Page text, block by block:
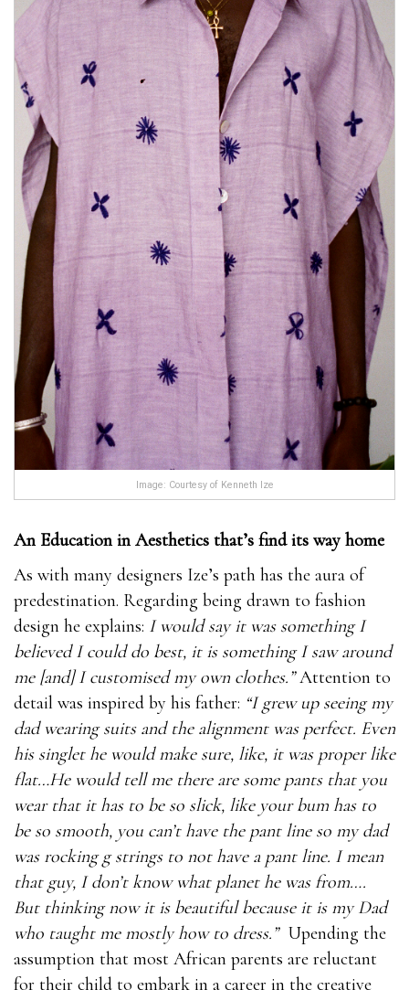
Image: Courtesy of Kenneth Ize
An Education in Aesthetics that’s find its way home
As with many designers Ize’s path has the aura of
predestination. Regarding being drawn to fashion
design he explains: I would say it was something I
believed I could do best, it is something I saw around
me [and] I customised my own clothes.”Attention to
detail was inspired by his father: “I grew up seeing my
dad wearing suits and the alignment was perfect. Even
his singlet he would make sure, like, it was proper like
flat…He would tell me there are some pants that you
wear that it has to be so slick, like your bum has to
be so smooth, you can’t have the pant line so my dad
was rocking g strings to not have a pant line. I mean
that guy, I don’t know what planet he was from….
But thinking now it is beautiful because it is my Dad
who taught me mostly how to dress.”Upending the
assumption that most African parents are reluctant
for their child to embark in a career in the creative